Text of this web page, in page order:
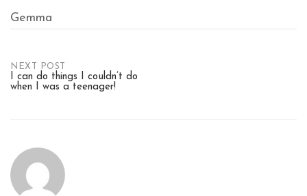
Gemma
Post
NEXT POST
I can do things I couldn’t do
when I was a teenager!